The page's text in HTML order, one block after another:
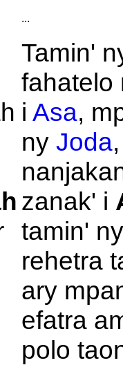
...
Tamin'
fahatelo
i Asa,
ny Joda
zanak' i
tamin'
rehetra
ary
efatra
polo